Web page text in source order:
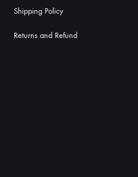
Shipping Policy
Returns and Refund